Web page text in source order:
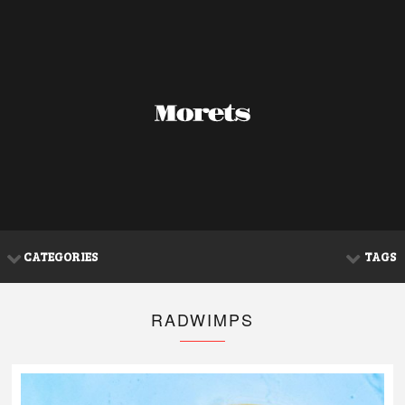
CATEGORIES TAGS
RADWIMPS